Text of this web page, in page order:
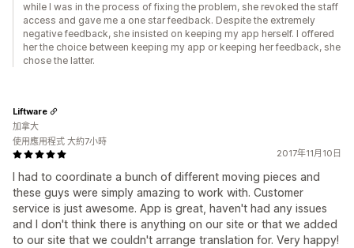
while I was in the process of fixing the problem, she revoked the staff
access and gave me a one star feedback. Despite the extremely
negative feedback, she insisted on keeping my app herself. I offered
her the choice between keeping my app or keeping her feedback, she
chose the latter.
2017年11月10日
I had to coordinate a bunch of different moving pieces and
these guys were simply amazing to work with. Customer
service is just awesome. App is great, haven't had any issues
and I don't think there is anything on our site or that we added
to our site that we couldn't arrange translation for. Very happy!
Liftware
加拿大
使用應用程式 大約7小時